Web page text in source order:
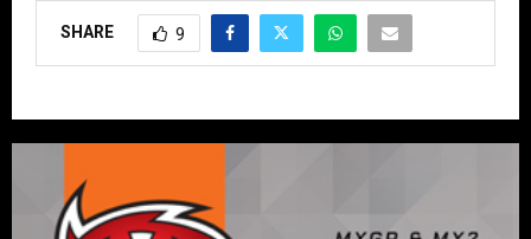
SHARE 9